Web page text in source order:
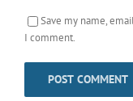
Save my name,
I comment.